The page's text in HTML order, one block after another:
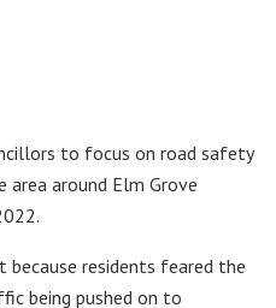
to focus on road safety
area around Elm Grove
residents feared the
being pushed on to